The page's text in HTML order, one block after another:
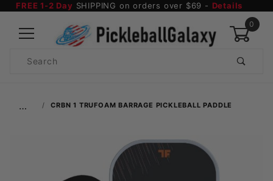
FREE 1-2 Day SHIPPING on orders over $69 - Details
0
Search
… CRBN 1 TRUFOAM BARRAGE PICKLEBALL PADDLE